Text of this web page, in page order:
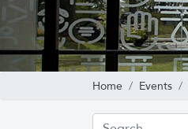
Home Events